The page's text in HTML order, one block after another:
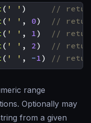
( ' ' )
( ' ' , 0)
( ' ' , 1 )
( ' ' , 2 )
( ' ' , -1 )
range
Optionally may
from a given